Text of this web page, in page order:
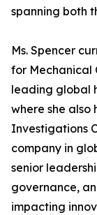
spanning both
Ms. Spencer
for Mechanical
leading global
where she also
Investigations
company in
senior
governance,
impacting